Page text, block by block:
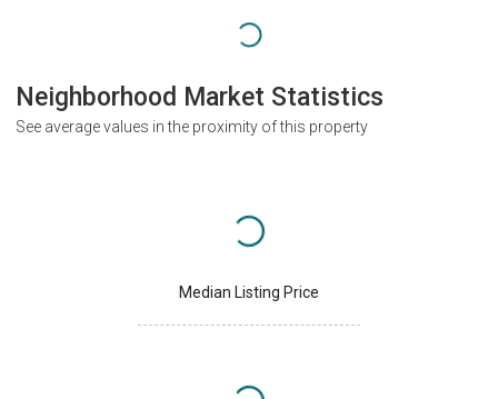
Neighborhood Market Statistics
See average values in the proximity of this property
Median Listing Price